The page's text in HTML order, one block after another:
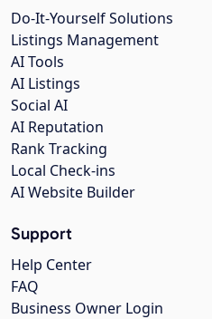
Do-It-Yourself Solutions
Listings Management
AI Tools
AI Listings
Social AI
AI Reputation
Rank Tracking
Local Check-ins
AI Website Builder
Support
Help Center
FAQ
Business Owner Login